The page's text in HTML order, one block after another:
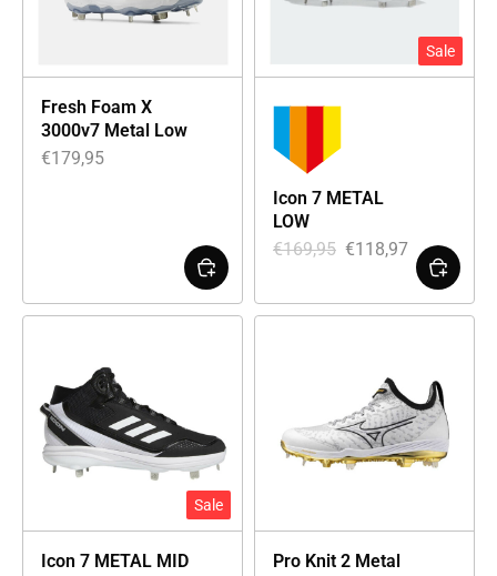
Fresh Foam X
3000v7 Metal Low
€179,95
Sale
Icon 7 METAL
LOW
€169,95 €118,97
Sale
Icon 7 METAL MID
Pro Knit 2 Metal